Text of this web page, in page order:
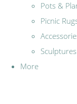
Pots &
Picnic
Sculptures
More